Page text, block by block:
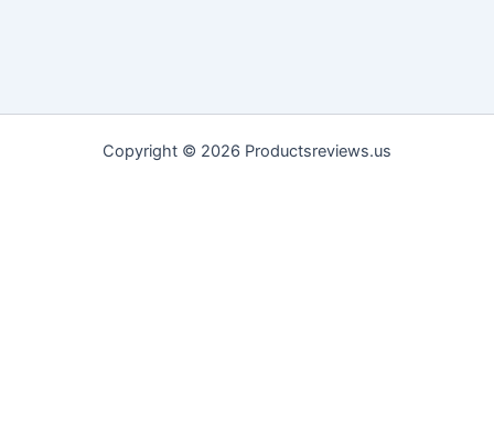
Copyright © 2026 Productsreviews.us